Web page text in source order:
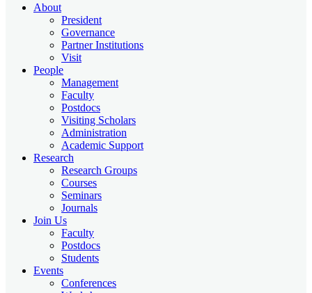
About
President
Governance
Partner Institutions
Visit
People
Management
Faculty
Postdocs
Visiting Scholars
Administration
Academic Support
Research
Research Groups
Courses
Seminars
Journals
Join Us
Faculty
Postdocs
Students
Events
Conferences